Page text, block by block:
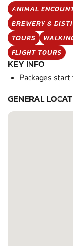
ANIMAL
BREWERY &
TOURS
FLIGHT TOURS
KEY INFO
Packages
GENERAL